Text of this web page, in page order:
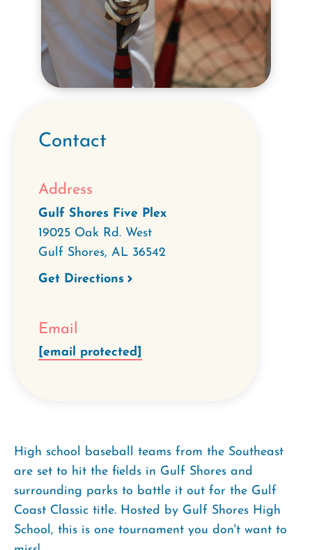
Contact
Address
Gulf Shores Five Plex
19025 Oak Rd. West
Gulf Shores, AL 36542
Get Directions
Email
[email protected]
High school baseball teams from the Southeast
are set to hit the fields in Gulf Shores and
surrounding parks to battle it out for the Gulf
Coast Classic title. Hosted by Gulf Shores High
School, this is one tournament you don't want to